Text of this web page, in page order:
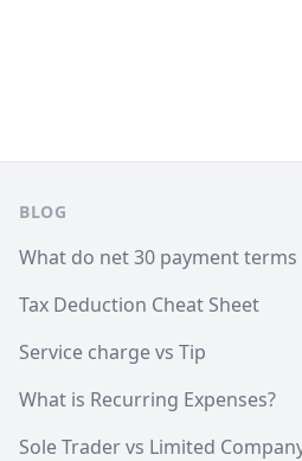
BLOG
What do net 30 payment terms
Tax Deduction Cheat Sheet
Service charge vs Tip
What is Recurring Expenses?
Sole Trader vs Limited